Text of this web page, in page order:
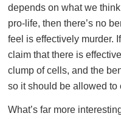
depends on what we
pro-life, then there’s no
feel is effectively murder.
claim that there is
clump of cells, and the
so it should be allowed to
What’s far more